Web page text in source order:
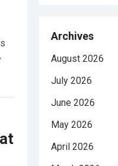
Archives
August 2026
July 2026
June 2026
May 2026
April 2026